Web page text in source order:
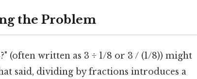
the Problem
(often written as 3 ÷ 1/8 or 3 / (1/8)) might
said, dividing by fractions introduces a